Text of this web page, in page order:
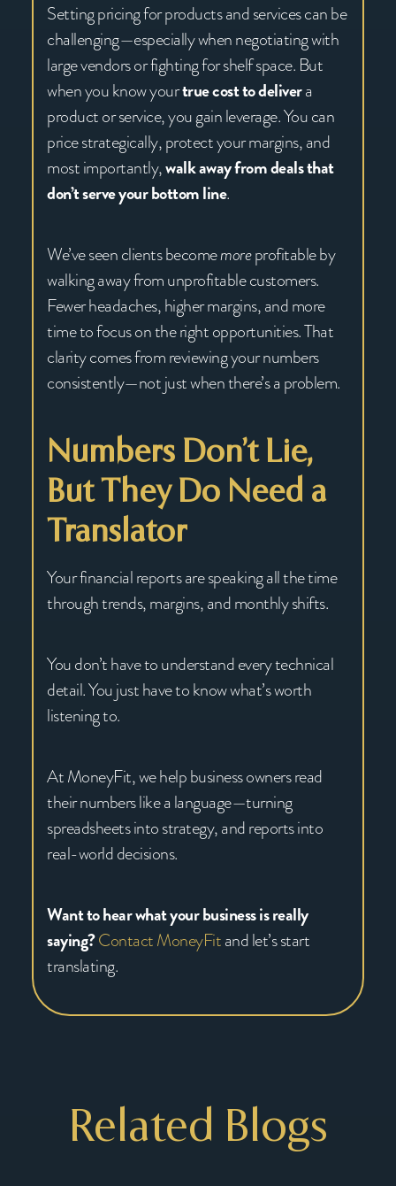
Setting pricing for products and services can be
challenging—especially when negotiating with
large vendors or fighting for shelf space. But
when you know yourtrue cost to delivera
product or service, you gain leverage. You can
price strategically, protect your margins, and
most importantly,walk away from deals that
don’t serve your bottom line.
We’ve seen clients becomemoreprofitable by
walking away from unprofitable customers.
Fewer headaches, higher margins, and more
time to focus on the right opportunities. That
clarity comes from reviewing your numbers
consistently—not just when there’s a problem.
Numbers Don’t Lie,
But They Do Need a
Translator
Your financial reports are speaking all the time
through trends, margins, and monthly shifts.
You don’t have to understand every technical
detail. You just have to know what’s worth
listening to.
At MoneyFit, we help business owners read
their numbers like a language—turning
spreadsheets into strategy, and reports into
real-world decisions.
Want to hear what your business is really
saying?Contact MoneyFitand let’s start
translating.
Related Blogs